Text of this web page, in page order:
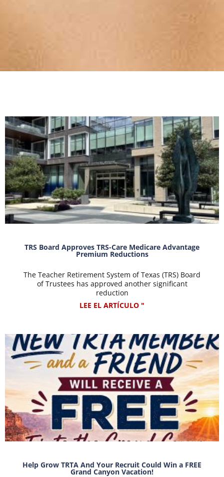
LINE
TRTA's free e-newsletter, The Inside Line,
provides the most up-to-date news about
retirement security and legislation impacting
Texas public education retirees!
TRS Board Approves TRS-Care Medicare Advantage
Premium Reductions
The Teacher Retirement System of Texas (TRS) Board
of Trustees has approved another significant
reduction
LEE EL ARTÍCULO "
Help Grow TRTA And Your Recruit Could Win a FREE
Grand Canyon Vacation!